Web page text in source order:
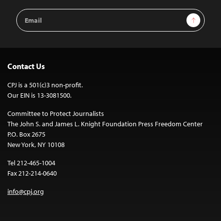
Email
Address
Sign Up
Contact Us
CPJ is a 501(c)3 non-profit.
Our EIN is 13-3081500.
Committee to Protect Journalists
The John S. and James L. Knight Foundation Press Freedom Center
P.O. Box 2675
New York, NY 10108
Tel 212-465-1004
Fax 212-214-0640
info@cpj.org